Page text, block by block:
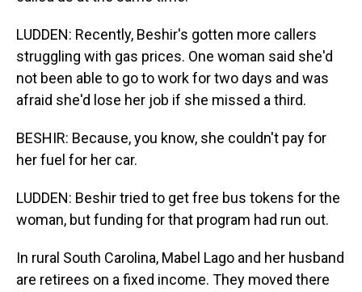
LUDDEN: Recently, Beshir's gotten more callers
struggling with gas prices. One woman said she'd
not been able to go to work for two days and was
afraid she'd lose her job if she missed a third.
BESHIR: Because, you know, she couldn't pay for
her fuel for her car.
LUDDEN: Beshir tried to get free bus tokens for the
woman, but funding for that program had run out.
In rural South Carolina, Mabel Lago and her husband
are retirees on a fixed income. They moved there